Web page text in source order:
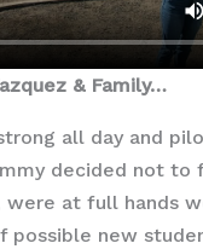
& Family…
all day and
decided not to
were at full hands
possible new